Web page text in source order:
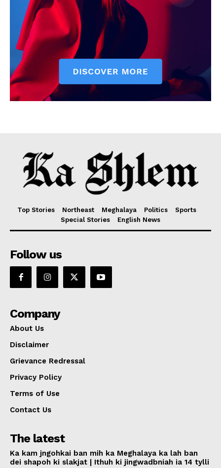
Top Stories Northeast Meghalaya Politics
Sports
Special Stories
English News
Follow us
Company
About Us
Disclaimer
Grievance Redressal
Privacy Policy
Terms of Use
Contact Us
The latest
Ka kam jngohkai ban mih ka Meghalaya ka lah ban
dei shapoh ki slakjat | Ithuh ki jingwadbniah ia 14 tylli